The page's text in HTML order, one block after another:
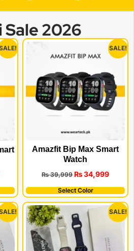
Sale 2026
SALE!
Amazfit Bip Max Smart
Watch
₨39,999 ₨34,999
Select Color
SALE!